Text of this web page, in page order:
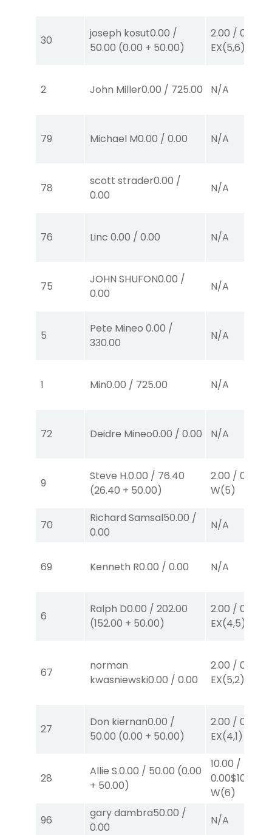
30
joseph kosut0.00 /
50.00 (0.00 + 50.00)
2.00 / 0.00
EX(5,6)
2 John Miller0.00 / 725.00 N/A
79 Michael M0.00 / 0.00 N/A
78
scott strader0.00 /
0.00
N/A
76 Linc 0.00 / 0.00 N/A
75
JOHN SHUFON0.00 /
0.00
N/A
5
Pete Mineo 0.00 /
330.00
N/A
1 Min0.00 / 725.00 N/A
72 Deidre Mineo0.00 / 0.00 N/A
9
Steve H.0.00 / 76.40
(26.40 + 50.00)
2.00 / 0.00
W(5)
70
Richard Samsal50.00 /
0.00
N/A
69 Kenneth R0.00 / 0.00 N/A
6
Ralph D0.00 / 202.00
(152.00 + 50.00)
2.00 / 0.00
EX(4,5)
67
norman
kwasniewski0.00 / 0.00
2.00 / 0.00
EX(5,2)
27
Don kiernan0.00 /
50.00 (0.00 + 50.00)
2.00 / 0.00
EX(4,1)
28
Allie S.0.00 / 50.00 (0.00
+ 50.00)
10.00 /
0.00$10
W(6)
96
gary dambra50.00 /
0.00
N/A